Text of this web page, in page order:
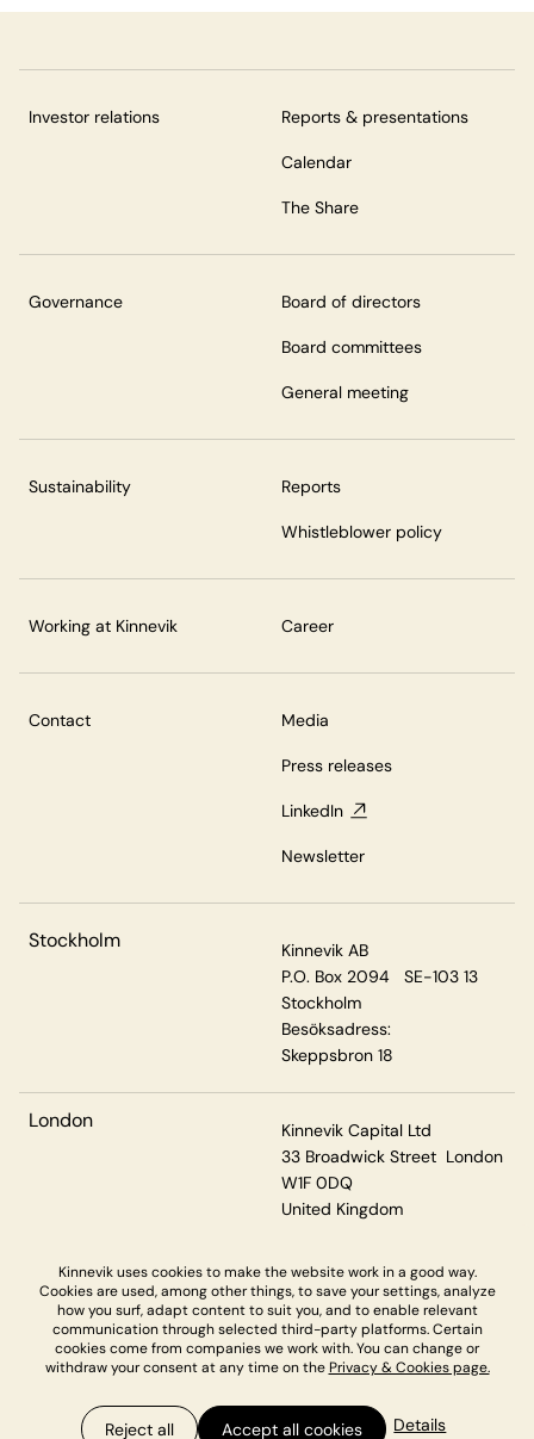
Investor relations Reports & presentations
Calendar
The Share
Governance Board of directors
Board committees
General meeting
Sustainability Reports
Whistleblower policy
Working at Kinnevik Career
Contact Media
Press releases
LinkedIn
Newsletter
Stockholm
Kinnevik AB
P.O. Box 2094 SE-103 13
Stockholm
Besöksadress:
Skeppsbron 18
London
Kinnevik Capital Ltd
33 Broadwick Street London
W1F 0DQ
United Kingdom
Privacy & Cookies
Kinnevik uses cookies to make the website work in a good way.
Cookies are used, among other things, to save your settings, analyze
how you surf, adapt content to suit you, and to enable relevant
communication through selected third-party platforms. Certain
cookies come from companies we work with. You can change or
withdraw your consent at any time on the Privacy & Cookies page.
Details
Reject all Accept all cookies